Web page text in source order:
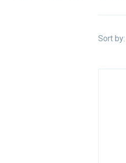
Sort by: